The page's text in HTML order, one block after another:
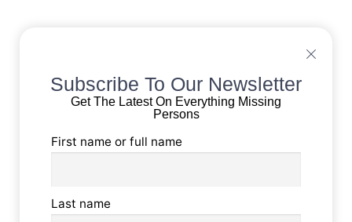
Subscribe To Our Newsletter
Get The Latest On Everything Missing
Persons
First name or full name
Last name